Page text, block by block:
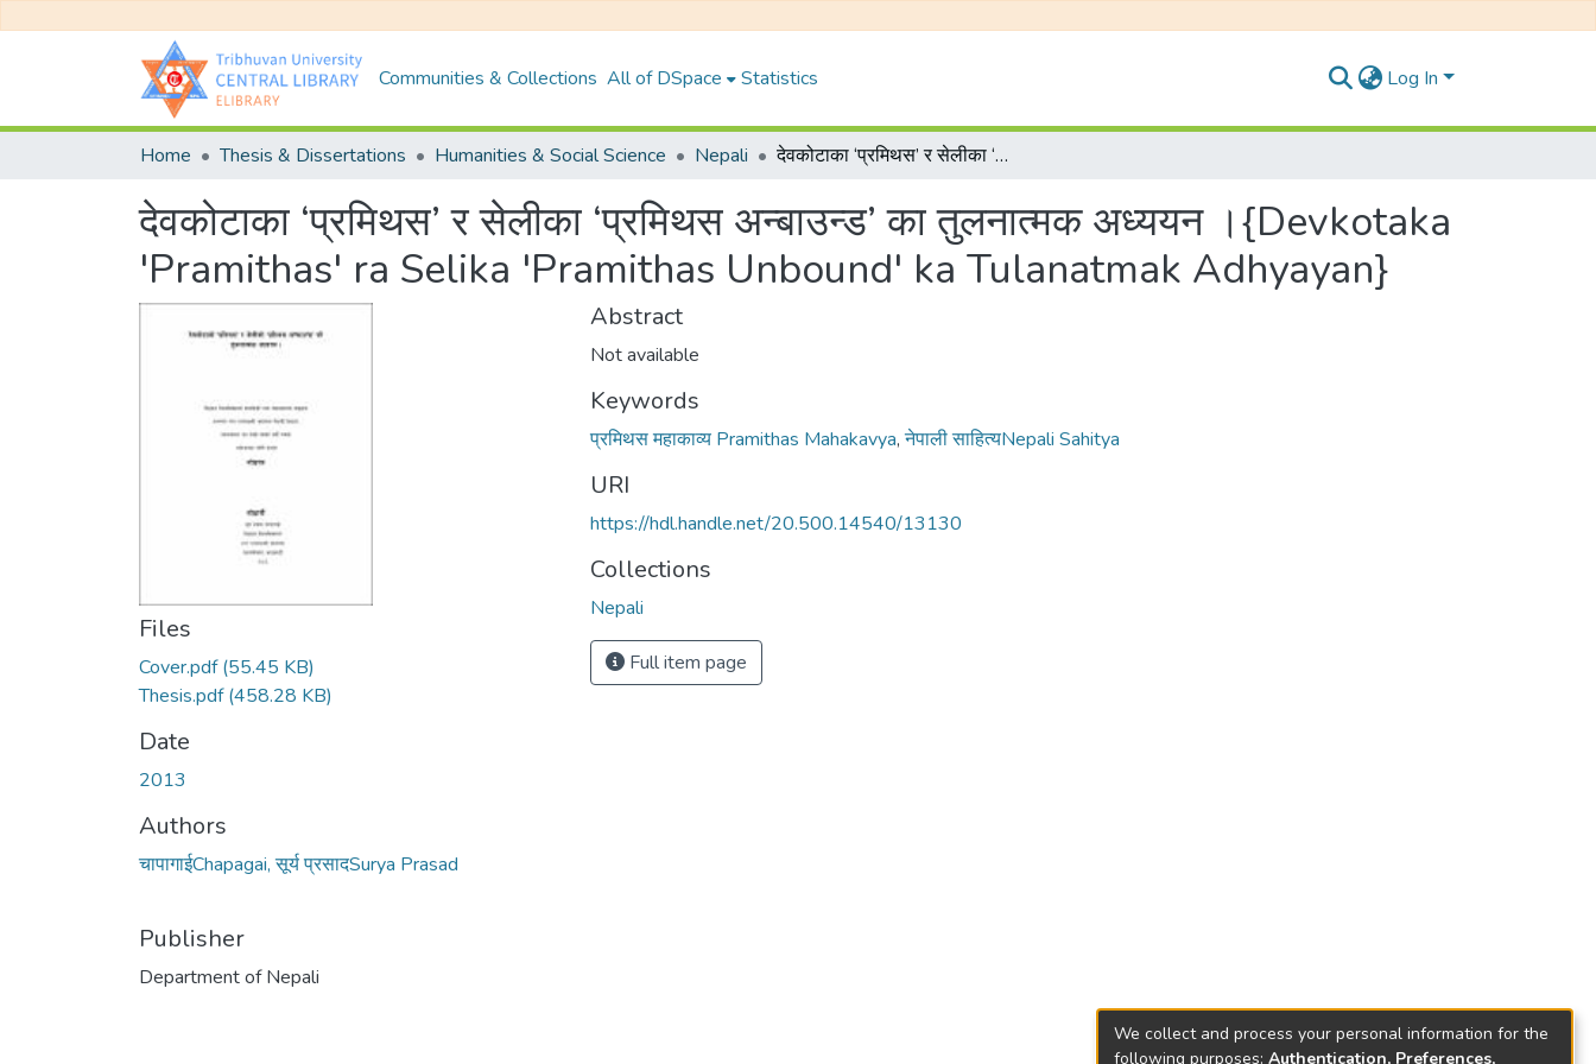
Communities & Collections All of DSpace Statistics Log In
Home Thesis & Dissertations Humanities & Social Science Nepali देवकोटाका ‘प्रमिथस’ र सेलीका ‘प्रमिथस अन्बाउन्ड’ का तुलनात्मक अध्ययन ।{Devkotaka 'Pramithas' ra Selika 'Pramithas Unbound' ka Tulanatmak Adhyayan}
देवकोटाका ‘प्रमिथस’ र सेलीका ‘प्रमिथस अन्बाउन्ड’ का तुलनात्मक अध्ययन ।{Devkotaka
'Pramithas' ra Selika 'Pramithas Unbound' ka Tulanatmak Adhyayan}
Files
Cover.pdf(55.45 KB)
Thesis.pdf(458.28 KB)
Date
2013
Authors
चापागाईChapagai, सूर्य प्रसादSurya Prasad
Publisher
Department of Nepali
Abstract
Not available
Keywords
प्रमिथस महाकाव्य Pramithas Mahakavya,नेपाली साहित्यNepali Sahitya
URI
https://hdl.handle.net/20.500.14540/13130
Collections
Nepali
Full item page
We collect and process your personal information for the
following purposes: Authentication, Preferences,